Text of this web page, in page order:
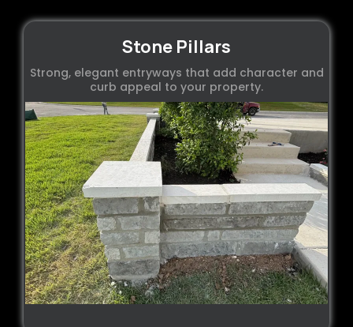
Stone Pillars
Strong, elegant entryways that add character and
curb appeal to your property.